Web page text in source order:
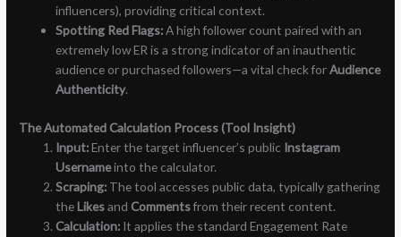
influencers), providing critical context.
Spotting Red Flags:A high follower count paired with an
extremely low ER is a strong indicator of an inauthentic
audience or purchased followers—a vital check forAudience
Authenticity.
The Automated Calculation Process (Tool Insight)
Input:Enter the target influencer’s public Instagram
Usernameinto the calculator.
Scraping: The tool accesses public data, typically gathering
theLikesand Commentsfrom their recent content.
Calculation: It applies the standard Engagement Rate